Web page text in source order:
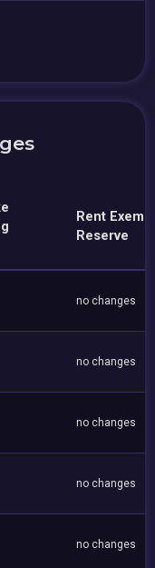
Rent
Reserve
no changes
no changes
no changes
no changes
no changes